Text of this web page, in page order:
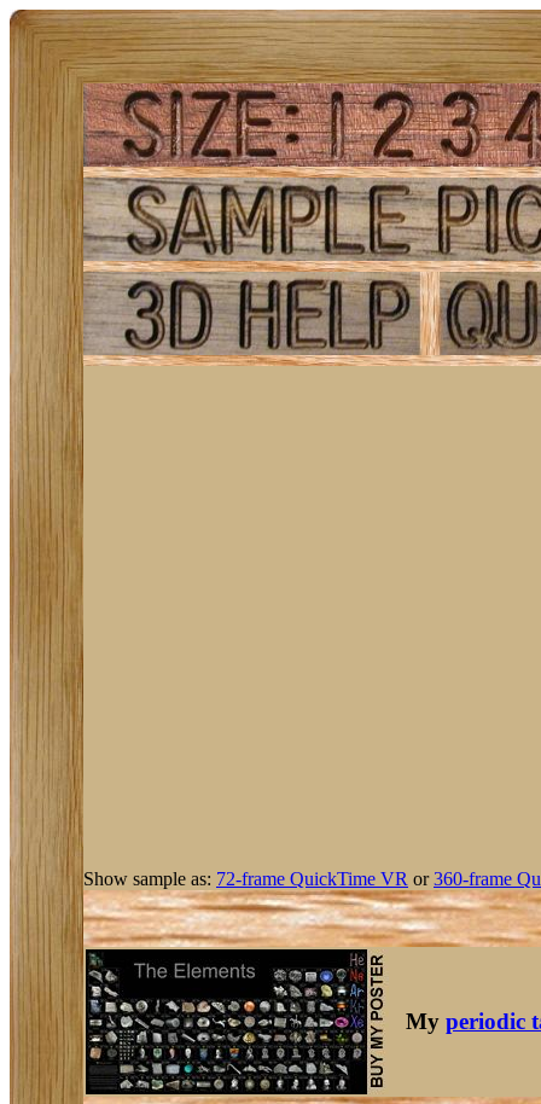
Show sample as: 72-frame QuickTime VR or360-frame
My periodic